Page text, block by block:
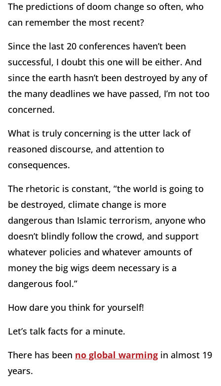
The predictions of doom change so often, who
can remember the most recent?
Since the last 20 conferences haven’t been
successful, I doubt this one will be either. And
since the earth hasn’t been destroyed by any of
the many deadlines we have passed, I’m not too
concerned.
What is truly concerning is the utter lack of
reasoned discourse, and attention to
consequences.
The rhetoric is constant, “the world is going to
be destroyed, climate change is more
dangerous than Islamic terrorism, anyone who
doesn’t blindly follow the crowd, and support
whatever policies and whatever amounts of
money the big wigs deem necessary is a
dangerous fool.”
How dare you think for yourself!
Let’s talk facts for a minute.
There has been no global warming in almost 19
years.